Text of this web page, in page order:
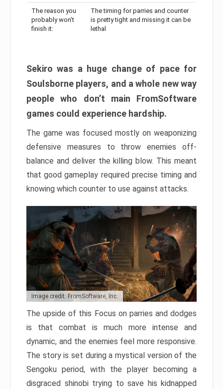
The reason you
probably won’t
finish it:
The timing for parries and counter
is pretty tight and missing it can be
lethal
Sekiro was a huge change of pace for
Soulsborne players, and a whole new way
people who don’t main FromSoftware
games could experience hardship.
The game was focused mostly on weaponizing
defensive measures to throw enemies off-
balance and deliver the killing blow. This meant
that good gameplay required precise timing and
knowing which counter to use against attacks.
Image credit: FromSoftware, Inc.
The upside of this Focus on parries and dodges
is that combat is much more intense and
dynamic, and the enemies feel more responsive.
The story is set during a mystical version of the
Sengoku period, with the player becoming a
disgraced shinobi trying to save his kidnapped